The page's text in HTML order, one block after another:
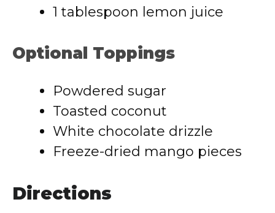
1 tablespoon lemon juice
Optional Toppings
Powdered sugar
Toasted coconut
White chocolate drizzle
Freeze-dried mango pieces
Directions